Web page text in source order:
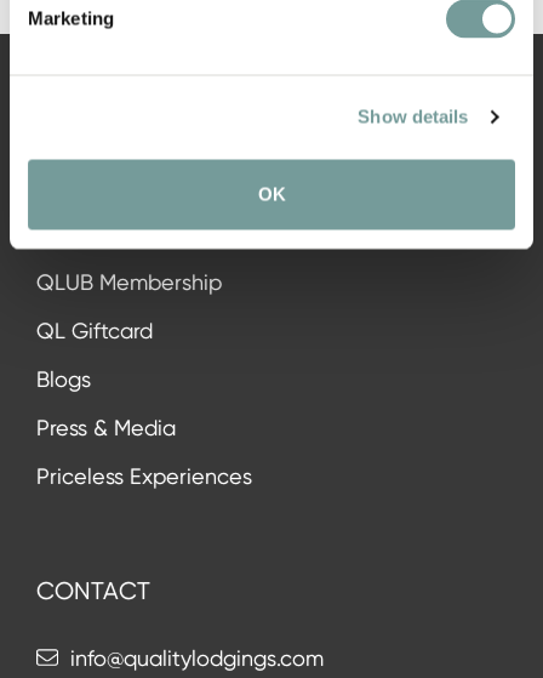
Marketing
Show details
OK
NAVIGATION
All hotels
QLUB Membership
QL Giftcard
Blogs
Press & Media
Priceless Experiences
CONTACT
info@qualitylodgings.com